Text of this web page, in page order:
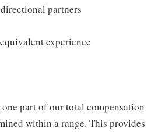
partners
experience
part of our total compensation
within a range. This provides